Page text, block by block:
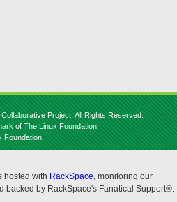
Project. All Rights Reserved.
of The Linux Foundation.
Foundation.
hosted with RackSpace, monitoring our
backed by RackSpace's Fanatical Support®.